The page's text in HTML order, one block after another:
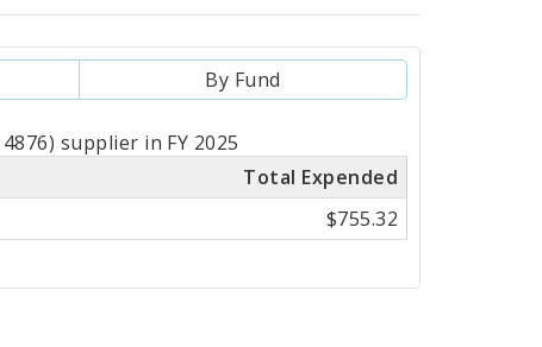
By Fund
supplier in FY 2025
Total Expended
$755.32